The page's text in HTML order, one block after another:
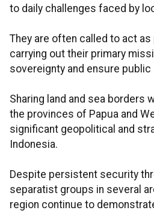
to daily challenges faced by
They are often called to act
carrying out their primary
sovereignty and ensure public
Sharing land and sea borders
the provinces of Papua and
significant geopolitical and
Indonesia.
Despite persistent security
separatist groups in several
region continue to